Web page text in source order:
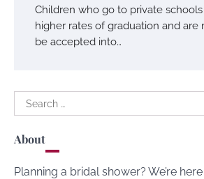
Children who go to private
higher rates of graduation and are
be accepted into…
Search
for:
About
Planning a bridal shower? We’re